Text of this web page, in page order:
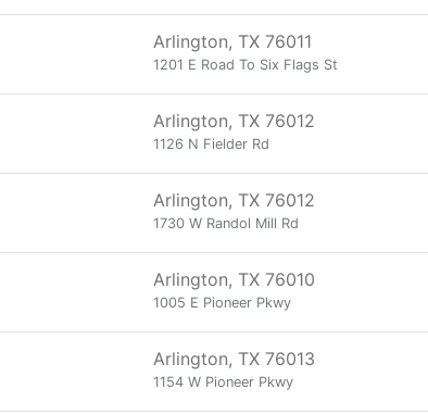
Arlington, TX 76011
1201 E Road To Six Flags St
Arlington, TX 76012
1126 N Fielder Rd
Arlington, TX 76012
1730 W Randol Mill Rd
Arlington, TX 76010
1005 E Pioneer Pkwy
Arlington, TX 76013
1154 W Pioneer Pkwy